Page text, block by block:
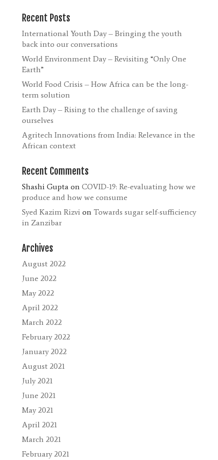
Recent Posts
International Youth Day – Bringing the youth
back into our conversations
World Environment Day – Revisiting “Only One
Earth”
World Food Crisis – How Africa can be the long-
term solution
Earth Day – Rising to the challenge of saving
ourselves
Agritech Innovations from India: Relevance in the
African context
Recent Comments
Shashi Guptaon COVID-19: Re-evaluating how we
produce and how we consume
Syed Kazim Rizvi on Towards sugar self-sufficiency
in Zanzibar
Archives
August 2022
June 2022
May 2022
April 2022
March 2022
February 2022
January 2022
August 2021
July 2021
June 2021
May 2021
April 2021
March 2021
February 2021